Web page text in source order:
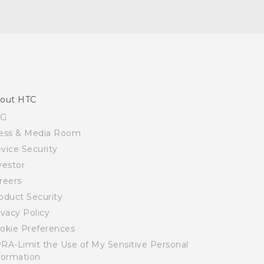
HTC
& Media Room
Security
Security
Policy
Preferences
Limit the Use of My Sensitive Personal